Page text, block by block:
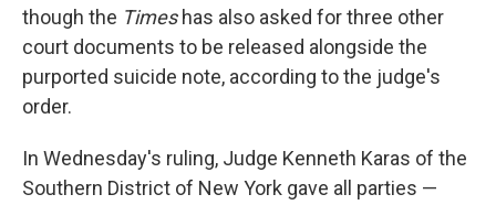
though the Times has also asked for three other
court documents to be released alongside the
purported suicide note, according to the judge's
order.
In Wednesday's ruling, Judge Kenneth Karas of the
Southern District of New York gave all parties —